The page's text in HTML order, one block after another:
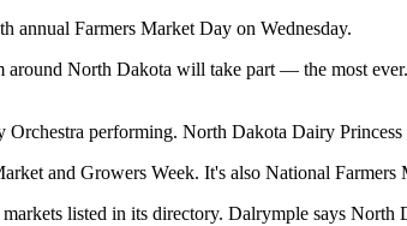
Farmers Market Day on Wednesday.
North Dakota will take part — the most
performing. North Dakota Dairy
and Growers Week. It's also National Farmers
listed in its directory. Dalrymple says North